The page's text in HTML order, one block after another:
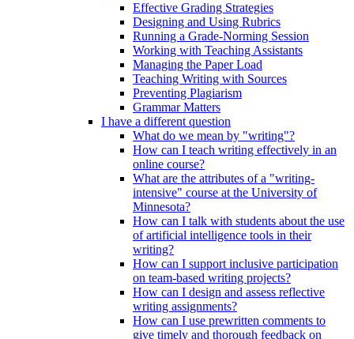
Effective Grading Strategies
Designing and Using Rubrics
Running a Grade-Norming Session
Working with Teaching Assistants
Managing the Paper Load
Teaching Writing with Sources
Preventing Plagiarism
Grammar Matters
I have a different question
What do we mean by "writing"?
How can I teach writing effectively in an
online course?
What are the attributes of a "writing-
intensive" course at the University of
Minnesota?
How can I talk with students about the use
of artificial intelligence tools in their
writing?
How can I support inclusive participation
on team-based writing projects?
How can I design and assess reflective
writing assignments?
How can I use prewritten comments to
give timely and thorough feedback on